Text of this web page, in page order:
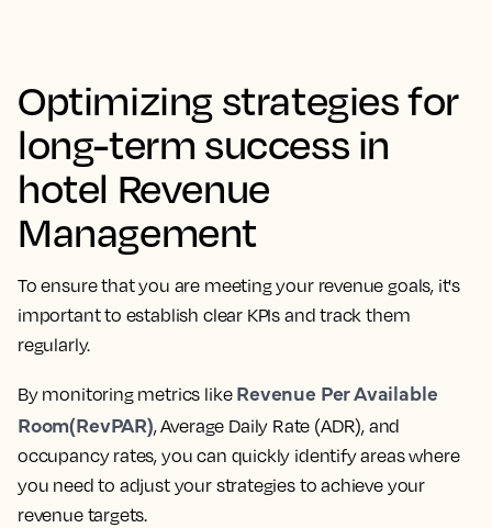
Optimizing strategies for
long-term success in
hotel Revenue
Management
To ensure that you are meeting your revenue goals, it's
important to establish clear KPIs and track them
regularly.
By monitoring metrics like Revenue Per Available
Room(RevPAR), Average Daily Rate (ADR), and
occupancy rates, you can quickly identify areas where
you need to adjust your strategies to achieve your
revenue targets.